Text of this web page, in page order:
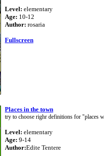
Level: elementary
Age: 10-12
Author: rosaria
Fullscreen
Places in the town
try to choose righr definitions for "places
Level: elementary
Age: 9-14
Author:Edite Tentere